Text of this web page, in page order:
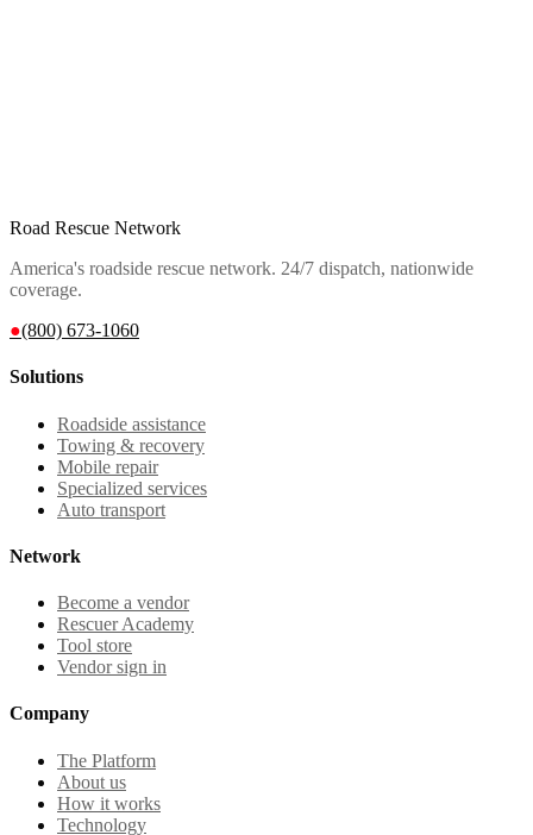
Road Rescue Network
America's roadside rescue network. 24/7 dispatch, nationwide
coverage.
●(800) 673-1060
Solutions
Roadside assistance
Towing & recovery
Mobile repair
Specialized services
Auto transport
Network
Become a vendor
Rescuer Academy
Tool store
Vendor sign in
Company
The Platform
About us
How it works
Technology